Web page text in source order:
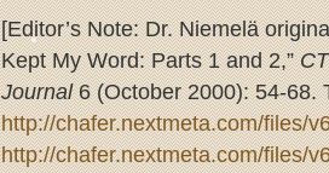
[Editor’s Note: Dr. Niemelä
Kept My Word: Parts 1 and 2,”
Journal6 (October 2000): 54-68.
http://chafer.nextmeta.com/files/
http://chafer.nextmeta.com/files/